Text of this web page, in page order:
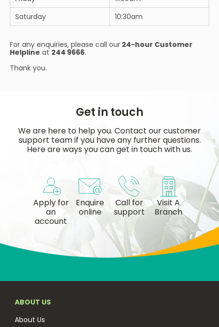
Saturday
10:30am
For any enquiries, please call our 24-hour Customer
Helpline at 244 9666.
Thank you.
Get in touch
We are here to help you. Contact our customer
support team if you have any further questions.
Here are ways you can get in touch with us.
Apply for
an
account
Enquire
online
Call for
support
Visit A
Branch
ABOUT US
About Us